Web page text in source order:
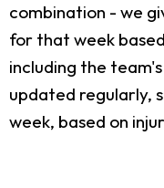
combination - we
for that week
including the
updated regularly,
week, based on